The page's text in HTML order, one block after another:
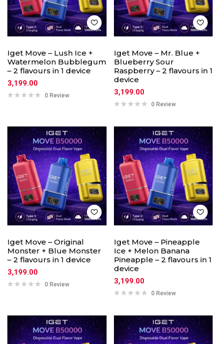
Iget Move – Lush Ice +
Watermelon Bubblegum
– 2 flavours in 1 device
3,199.00
0 Review
Iget Move – Mr. Blue +
Blueberry Sour
Raspberry – 2 flavours in 1
device
3,199.00
0 Review
Iget Move – Original
Monster + Blue Monster
– 2 flavours in 1 device
3,199.00
0 Review
Iget Move – Pineapple
Ice + Melon Banana
Pineapple – 2 flavours in 1
device
3,199.00
0 Review